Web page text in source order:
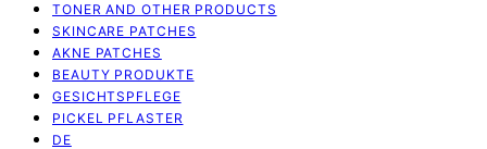
TONER AND OTHER PRODUCTS
SKINCARE PATCHES
AKNE PATCHES
BEAUTY PRODUKTE
GESICHTSPFLEGE
PICKEL PFLASTER
DE